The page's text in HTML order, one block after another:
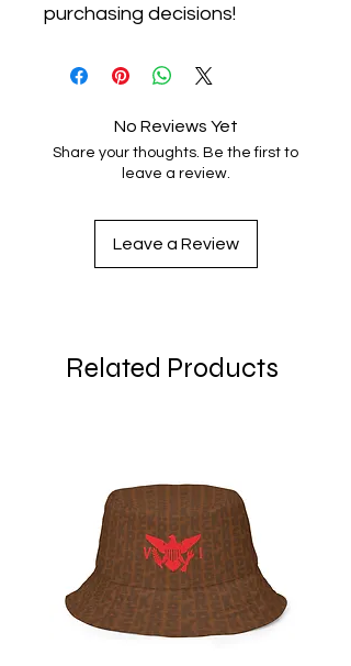
purchasing decisions!
No Reviews Yet
Share your thoughts. Be the first to
leave a review.
Leave a Review
Related Products